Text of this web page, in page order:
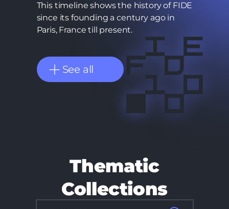
This timeline shows the history of FIDE
since its founding a century ago in
Paris, France till present.
See all
Thematic
Collections